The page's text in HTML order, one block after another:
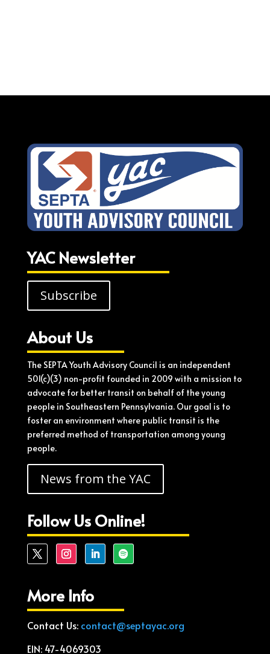
YAC Newsletter
Subscribe
About Us
The SEPTA Youth Advisory Council is an independent
501(c)(3) non-profit founded in 2009 with a mission to
advocate for better transit on behalf of the young
people in Southeastern Pennsylvania. Our goal is to
foster an environment where public transit is the
preferred method of transportation among young
people.
News from the YAC
Follow Us Online!
More Info
Contact Us: contact@septayac.org
EIN: 47-4069303